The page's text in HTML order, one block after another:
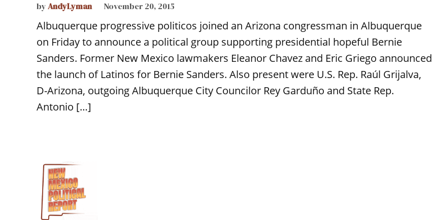
byAndyLyman November 20, 2015
Albuquerque progressive politicos joined an Arizona congressman in Albuquerque
on Friday to announce a political group supporting presidential hopeful Bernie
Sanders. Former New Mexico lawmakers Eleanor Chavez and Eric Griego announced
the launch of Latinos for Bernie Sanders. Also present were U.S. Rep. Raúl Grijalva,
D-Arizona, outgoing Albuquerque City Councilor Rey Garduño and State Rep.
Antonio […]